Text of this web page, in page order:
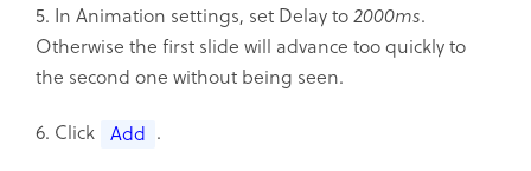
5. In Animation settings, set Delay to2000ms.
Otherwise the first slide will advance too quickly to
the second one without being seen.
6. Click Add .